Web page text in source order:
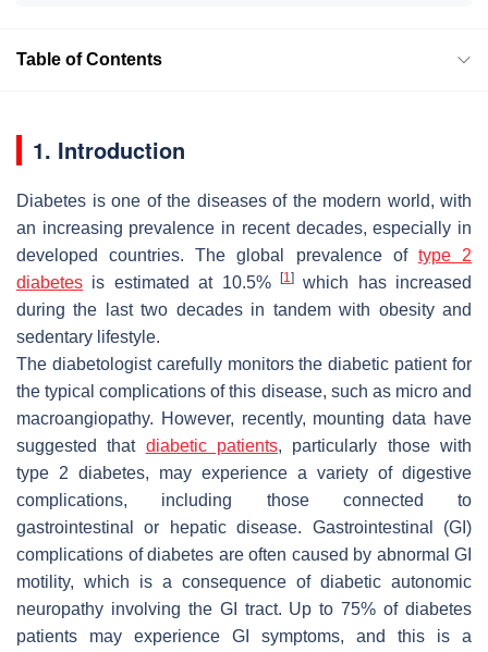
Table of Contents
1. Introduction
Diabetes is one of the diseases of the modern world, with
an increasing prevalence in recent decades, especially in
developed countries. The global prevalence of type 2
diabetes is estimated at 10.5% [1]which has increased
during the last two decades in tandem with obesity and
sedentary lifestyle.
The diabetologist carefully monitors the diabetic patient for
the typical complications of this disease, such as micro and
macroangiopathy. However, recently, mounting data have
suggested that diabetic patients, particularly those with
type 2 diabetes, may experience a variety of digestive
complications, including those connected to
gastrointestinal or hepatic disease. Gastrointestinal (GI)
complications of diabetes are often caused by abnormal GI
motility, which is a consequence of diabetic autonomic
neuropathy involving the GI tract. Up to 75% of diabetes
patients may experience GI symptoms, and this is a